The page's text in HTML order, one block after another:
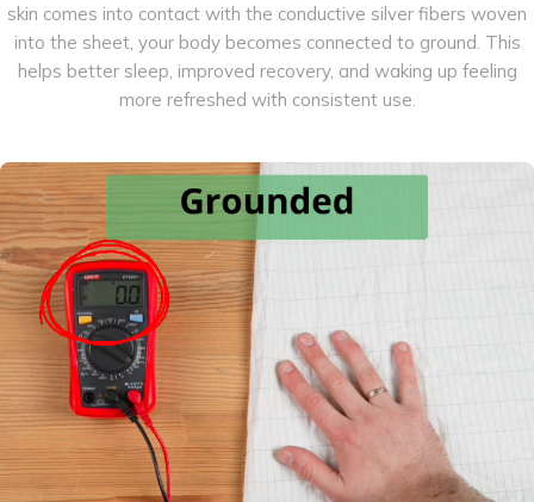
skin comes into contact with the conductive silver fibers woven
into the sheet, your body becomes connected to ground. This
helps better sleep, improved recovery, and waking up feeling
more refreshed with consistent use.